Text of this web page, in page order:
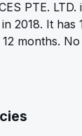
PTE.
2018. It has
months.